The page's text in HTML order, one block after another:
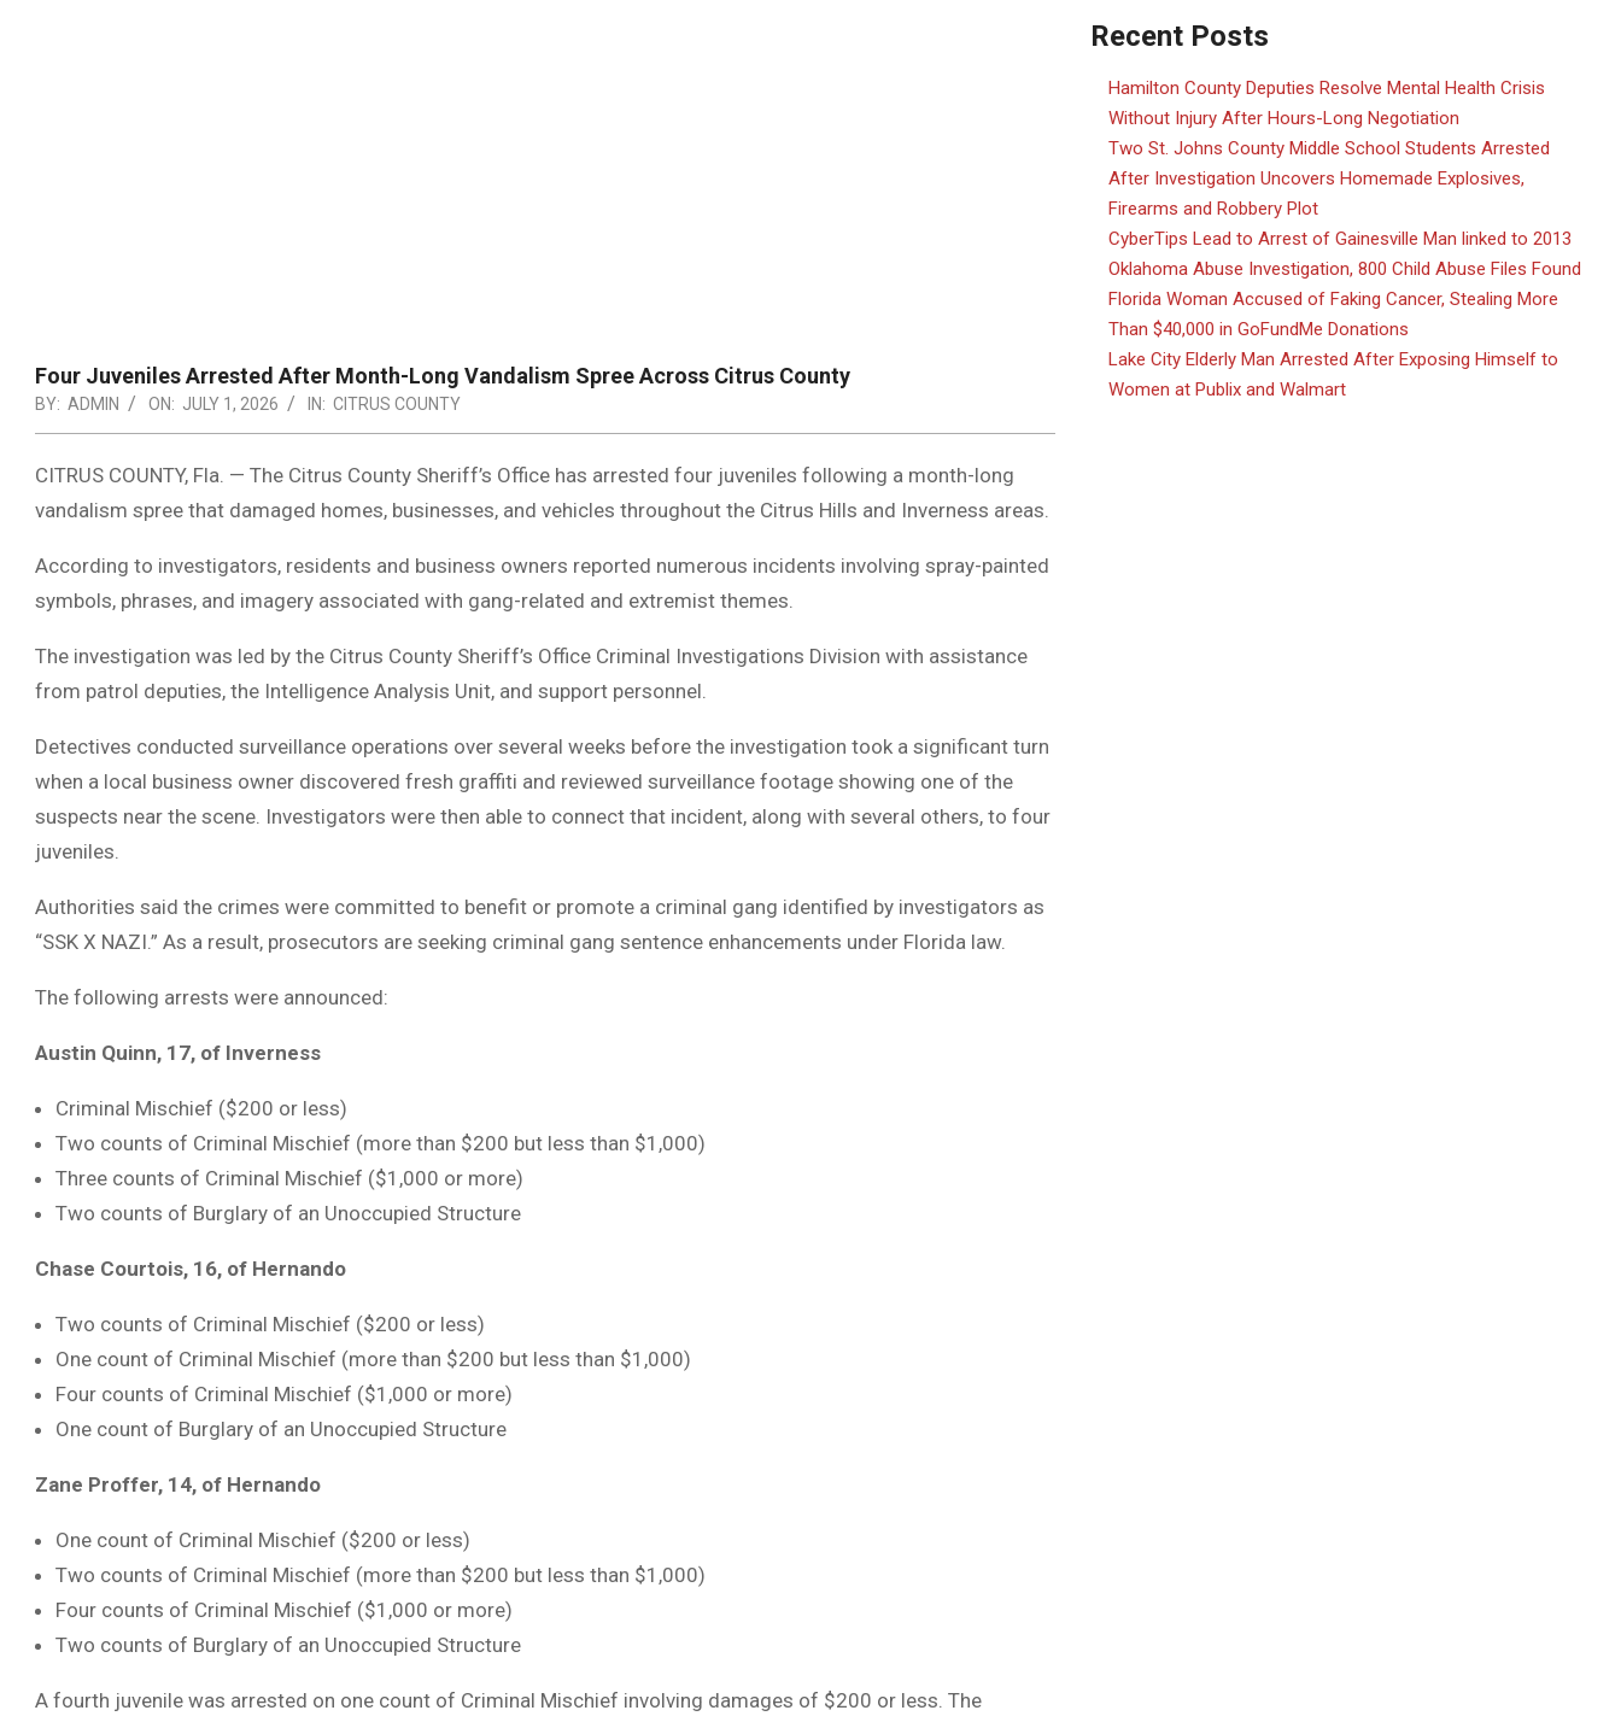
Four Juveniles Arrested After Month-Long Vandalism Spree Across Citrus County
BY: ADMIN ON: JULY 1, 2026 IN: CITRUS COUNTY
CITRUS COUNTY, Fla. — The Citrus County Sheriff’s Office has arrested four juveniles following a month-long
vandalism spree that damaged homes, businesses, and vehicles throughout the Citrus Hills and Inverness areas.
According to investigators, residents and business owners reported numerous incidents involving spray-painted
symbols, phrases, and imagery associated with gang-related and extremist themes.
The investigation was led by the Citrus County Sheriff’s Office Criminal Investigations Division with assistance
from patrol deputies, the Intelligence Analysis Unit, and support personnel.
Detectives conducted surveillance operations over several weeks before the investigation took a significant turn
when a local business owner discovered fresh graffiti and reviewed surveillance footage showing one of the
suspects near the scene. Investigators were then able to connect that incident, along with several others, to four
juveniles.
Authorities said the crimes were committed to benefit or promote a criminal gang identified by investigators as
“SSK X NAZI.” As a result, prosecutors are seeking criminal gang sentence enhancements under Florida law.
The following arrests were announced:
Austin Quinn, 17, of Inverness
Criminal Mischief ($200 or less)
Two counts of Criminal Mischief (more than $200 but less than $1,000)
Three counts of Criminal Mischief ($1,000 or more)
Two counts of Burglary of an Unoccupied Structure
Chase Courtois, 16, of Hernando
Two counts of Criminal Mischief ($200 or less)
One count of Criminal Mischief (more than $200 but less than $1,000)
Four counts of Criminal Mischief ($1,000 or more)
One count of Burglary of an Unoccupied Structure
Zane Proffer, 14, of Hernando
One count of Criminal Mischief ($200 or less)
Two counts of Criminal Mischief (more than $200 but less than $1,000)
Four counts of Criminal Mischief ($1,000 or more)
Two counts of Burglary of an Unoccupied Structure
A fourth juvenile was arrested on one count of Criminal Mischief involving damages of $200 or less. The
Recent Posts
Hamilton County Deputies Resolve Mental Health Crisis
Without Injury After Hours-Long Negotiation
Two St. Johns County Middle School Students Arrested
After Investigation Uncovers Homemade Explosives,
Firearms and Robbery Plot
CyberTips Lead to Arrest of Gainesville Man linked to 2013
Oklahoma Abuse Investigation, 800 Child Abuse Files Found
Florida Woman Accused of Faking Cancer, Stealing More
Than $40,000 in GoFundMe Donations
Lake City Elderly Man Arrested After Exposing Himself to
Women at Publix and Walmart